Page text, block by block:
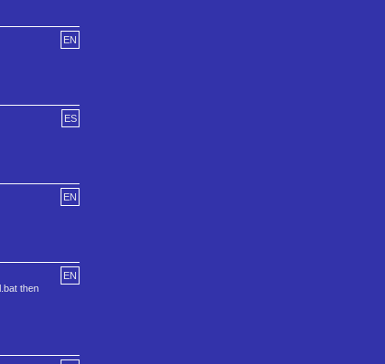
EN
ES
EN
EN
then